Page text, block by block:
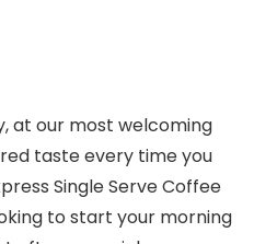
at our most welcoming
taste every time you
Single Serve Coffee
to start your morning